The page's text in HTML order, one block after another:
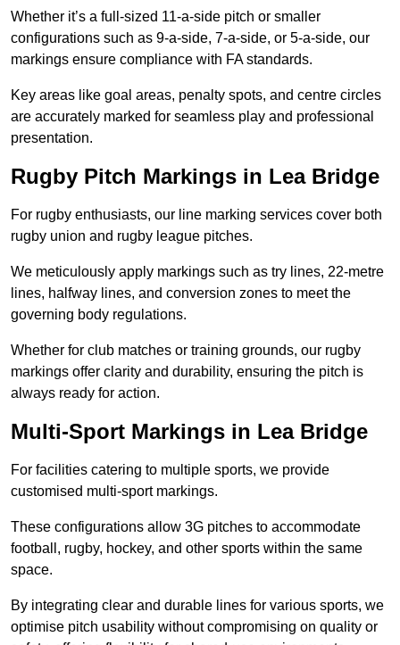
Whether it’s a full-sized 11-a-side pitch or smaller
configurations such as 9-a-side, 7-a-side, or 5-a-side, our
markings ensure compliance with FA standards.
Key areas like goal areas, penalty spots, and centre circles
are accurately marked for seamless play and professional
presentation.
Rugby Pitch Markings in Lea Bridge
For rugby enthusiasts, our line marking services cover both
rugby union and rugby league pitches.
We meticulously apply markings such as try lines, 22-metre
lines, halfway lines, and conversion zones to meet the
governing body regulations.
Whether for club matches or training grounds, our rugby
markings offer clarity and durability, ensuring the pitch is
always ready for action.
Multi-Sport Markings in Lea Bridge
For facilities catering to multiple sports, we provide
customised multi-sport markings.
These configurations allow 3G pitches to accommodate
football, rugby, hockey, and other sports within the same
space.
By integrating clear and durable lines for various sports, we
optimise pitch usability without compromising on quality or